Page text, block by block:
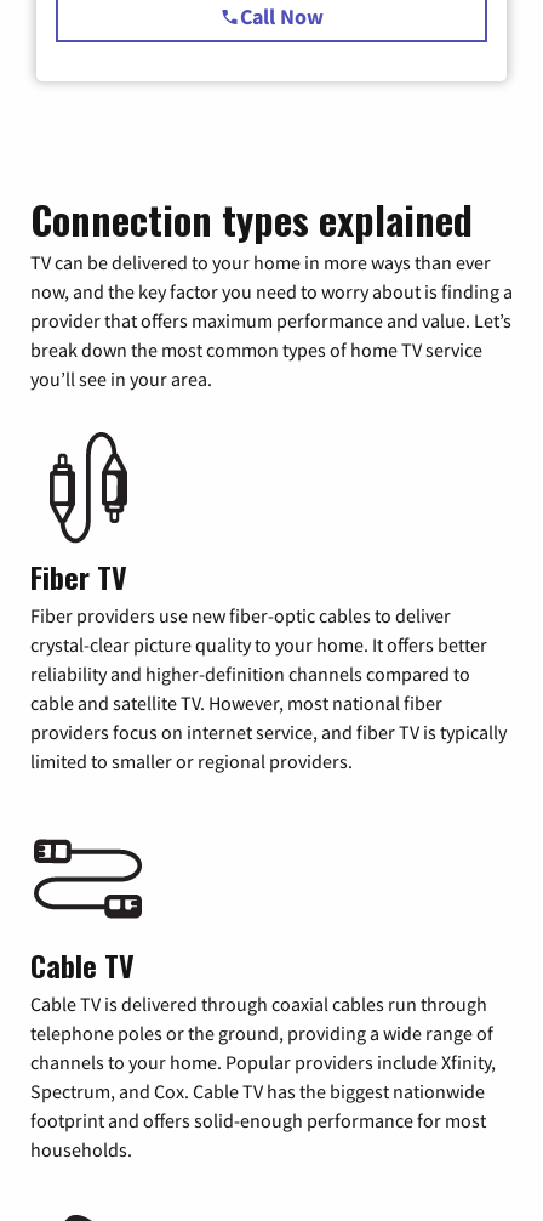
Call Now
Connection types explained
TV can be delivered to your home in more ways than ever
now, and the key factor you need to worry about is finding a
provider that offers maximum performance and value. Let’s
break down the most common types of home TV service
you’ll see in your area.
Fiber TV
Fiber providers use new fiber-optic cables to deliver
crystal-clear picture quality to your home. It offers better
reliability and higher-definition channels compared to
cable and satellite TV. However, most national fiber
providers focus on internet service, and fiber TV is typically
limited to smaller or regional providers.
Cable TV
Cable TV is delivered through coaxial cables run through
telephone poles or the ground, providing a wide range of
channels to your home. Popular providers include Xfinity,
Spectrum, and Cox. Cable TV has the biggest nationwide
footprint and offers solid-enough performance for most
households.